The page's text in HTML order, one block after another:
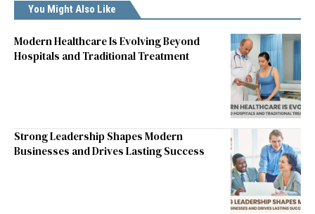
You Might Also Like
Modern Healthcare Is Evolving Beyond
Hospitals and Traditional Treatment
Strong Leadership Shapes Modern
Businesses and Drives Lasting Success